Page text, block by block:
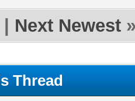
Next Newest
Thread